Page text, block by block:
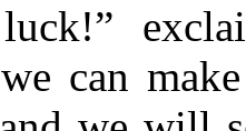
can